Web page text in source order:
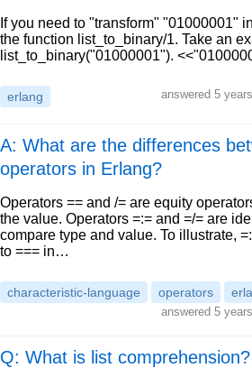
If you need to "transform" "01000001"
the function list_to_binary/1. Take an
list_to_binary("01000001").
erlang answered 5
A: What are the differences
operators in Erlang?
Operators == and /= are equity
the value. Operators =:= and =/= are
compare type and value. To illustrate,
to === in…
characteristic-language operators
answered 5
Q: What is list